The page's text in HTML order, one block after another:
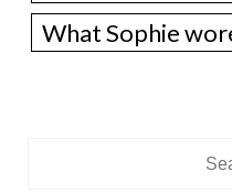
What Sophie